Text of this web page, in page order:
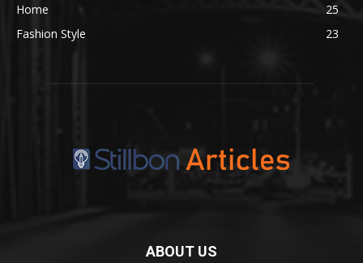
Home
25
Fashion Style
23
ABOUT US